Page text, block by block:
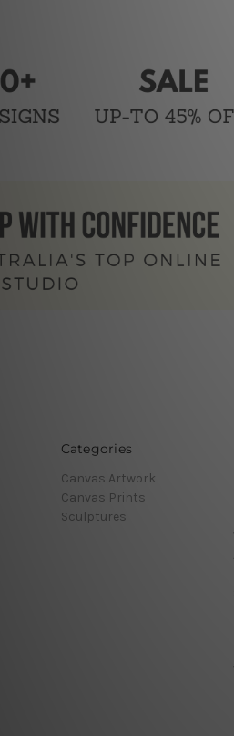
Categories
Canvas Artwork
Canvas Prints
Sculptures